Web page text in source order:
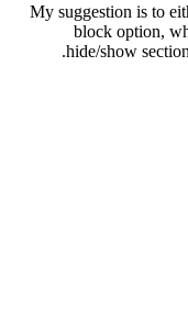
My suggestion is to
block option,
hide/show